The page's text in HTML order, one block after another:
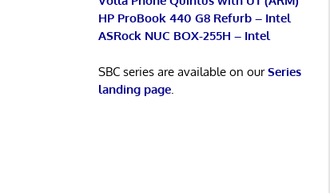
HP ProBook 440 G8 Refurb – Intel
ASRock NUC BOX-255H – Intel
SBC series are available on ourSeries
landing page.